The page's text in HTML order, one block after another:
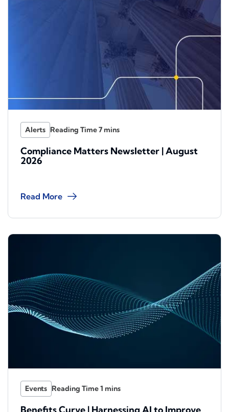
Alerts
Compliance Matters Newsletter | August
2026
Read More
Events